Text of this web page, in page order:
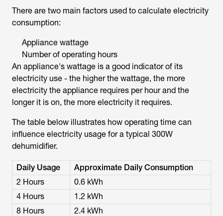
There are two main factors used to calculate electricity
consumption:
Appliance wattage
Number of operating hours
An appliance's wattage is a good indicator of its
electricity use - the higher the wattage, the more
electricity the appliance requires per hour and the
longer it is on, the more electricity it requires.
The table below illustrates how operating time can
influence electricity usage for a typical 300W
dehumidifier.
Daily Usage
Approximate Daily Consumption
2 Hours
0.6 kWh
4 Hours
1.2 kWh
8 Hours
2.4 kWh